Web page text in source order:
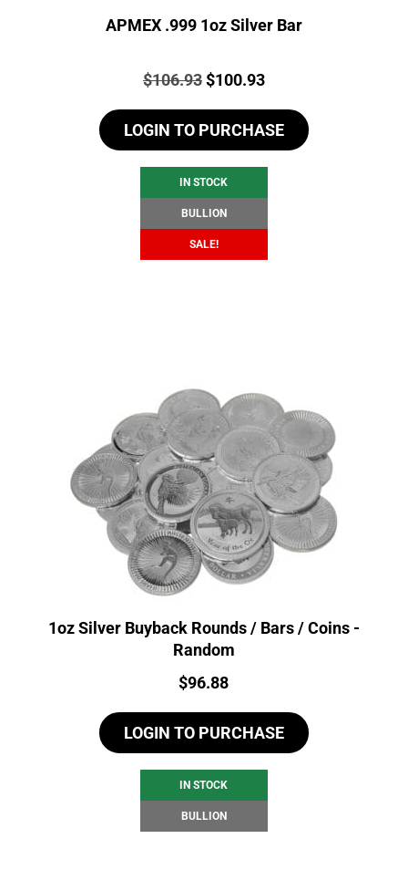
APMEX .999 1oz Silver Bar
Price:
$106.93Original
was:
$106.93.
$100.93Current
is:
$100.93.
LOGIN TO PURCHASE
IN STOCK
BULLION
SALE!
1oz Silver Buyback Rounds / Bars / Coins -
Random
Price:
$96.88
LOGIN TO PURCHASE
IN STOCK
BULLION